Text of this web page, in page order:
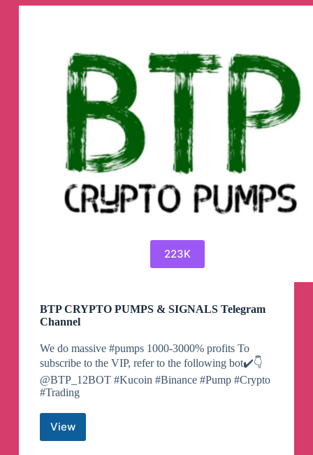
223K
BTP CRYPTO PUMPS & SIGNALS Telegram
Channel
We do massive #pumps 1000-3000% profits To
subscribe to the VIP, refer to the following bot✔️👇
@BTP_12BOT #Kucoin #Binance #Pump #Crypto
#Trading
View
BTP
CRYPTO